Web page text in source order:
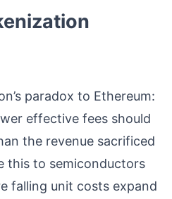
paradox to Ethereum:
effective fees should
the revenue sacrificed
this to semiconductors
falling unit costs expand